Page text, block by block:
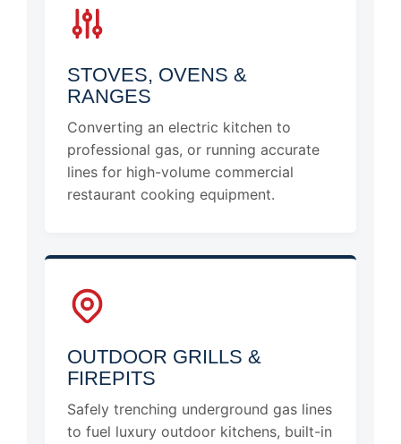
STOVES, OVENS &
RANGES
Converting an electric kitchen to
professional gas, or running accurate
lines for high-volume commercial
restaurant cooking equipment.
OUTDOOR GRILLS &
FIREPITS
Safely trenching underground gas lines
to fuel luxury outdoor kitchens, built-in